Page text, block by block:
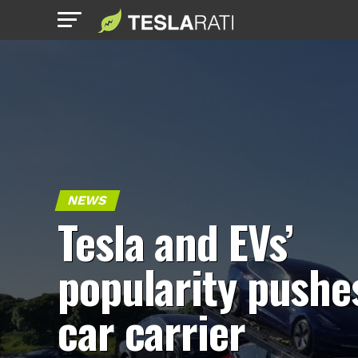
NEWS
Tesla and EVs’
popularity
car carrier